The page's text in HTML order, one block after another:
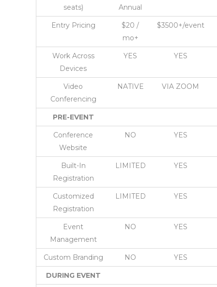
seats) Annual
Entry Pricing
$20 /
mo+
$3500+/event
Work Across
Devices
YES YES
Video
Conferencing
NATIVE VIA ZOOM
PRE-EVENT
Conference
Website
NO YES
Built-In
Registration
LIMITED YES
Customized
Registration
LIMITED YES
Event
Management
NO YES
Custom Branding NO YES
DURING EVENT